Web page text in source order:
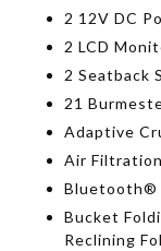
2 12V DC
2 LCD
2 Seatback
21
Adaptive
Air Filtration
Bluetooth®
Bucket
Reclining